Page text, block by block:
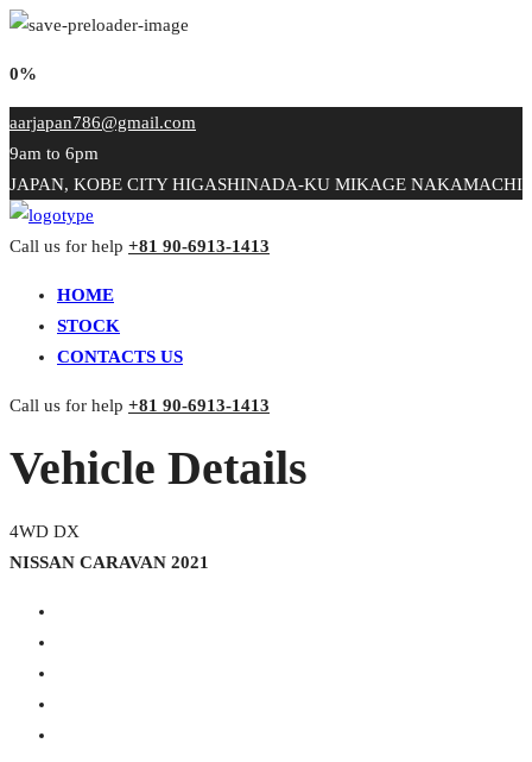
0%
aarjapan786@gmail.com
9am to 6pm
JAPAN, KOBE CITY HIGASHINADA-KU MIKAGE NAKAMACHI
Call us for help +81 90-6913-1413
HOME
STOCK
CONTACTS US
Call us for help +81 90-6913-1413
Vehicle Details
4WD DX
NISSAN CARAVAN 2021